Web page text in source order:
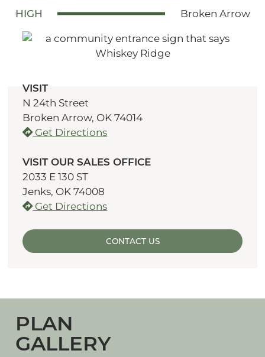
HIGH
Broken Arrow
VISIT
N 24th Street
Broken Arrow, OK 74014
Get Directions
VISIT OUR SALES OFFICE
2033 E 130 ST
Jenks, OK 74008
Get Directions
CONTACT US
PLAN
GALLERY